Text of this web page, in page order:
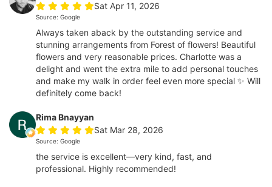
Sat Apr 11, 2026
Source: Google
Always taken aback by the outstanding service and
stunning arrangements from Forest of flowers! Beautiful
flowers and very reasonable prices. Charlotte was a
delight and went the extra mile to add personal touches
and make my walk in order feel even more special ✨ Will
definitely come back!
Rima Bnayyan
Sat Mar 28, 2026
Source: Google
the service is excellent—very kind, fast, and
professional. Highly recommended!